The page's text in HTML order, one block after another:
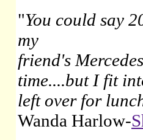
"You could say
my
friend's
time....but I fit
left over for
Wanda Harlow-